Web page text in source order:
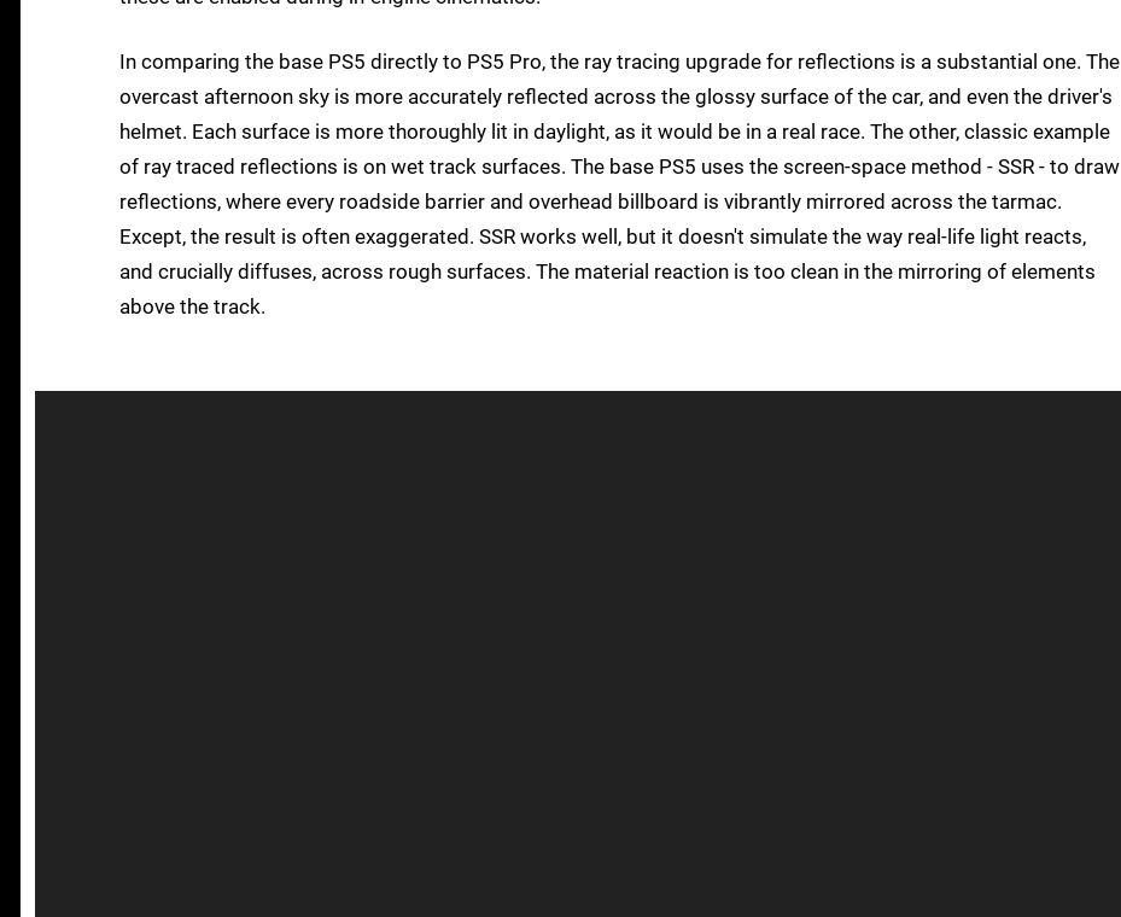
In comparing the base PS5 directly to PS5 Pro, the ray tracing upgrade for reflections is a substantial one. The
overcast afternoon sky is more accurately reflected across the glossy surface of the car, and even the driver's
helmet. Each surface is more thoroughly lit in daylight, as it would be in a real race. The other, classic example
of ray traced reflections is on wet track surfaces. The base PS5 uses the screen-space method - SSR - to draw
reflections, where every roadside barrier and overhead billboard is vibrantly mirrored across the tarmac.
Except, the result is often exaggerated. SSR works well, but it doesn't simulate the way real-life light reacts,
and crucially diffuses, across rough surfaces. The material reaction is too clean in the mirroring of elements
above the track.